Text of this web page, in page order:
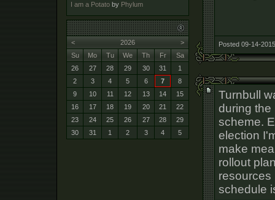
Posted 09-14-
Turnbull
during the
scheme.
election
make
rollout
resources
schedule
I am a Potato by Phylum
< >
2026
Su
Mo Tu We Th Fr
Sa
26
27 28 29 30 31
1
2
3 4 5 6 7
8
9
10 11 12 13 14
15
16
17 18 19 20 21
22
23
24 25 26 27 28
29
30
31 1 2 3 4 5